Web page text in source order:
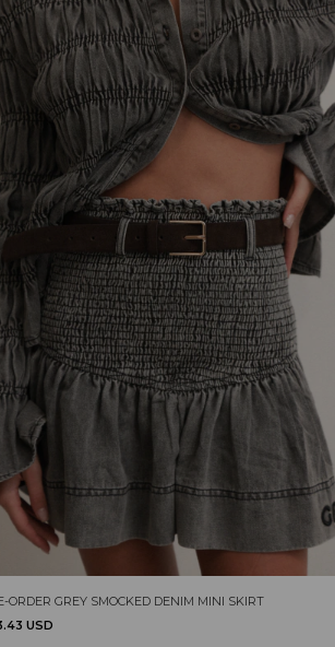
ORDER GREY SMOCKED DENIM MINI SKIRT
USD